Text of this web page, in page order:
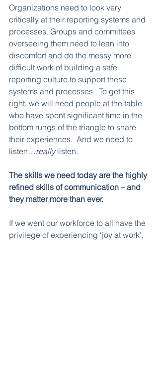
Organizations need to look very
critically at their reporting systems and
processes. Groups and committees
overseeing them need to lean into
discomfort and do the messy more
difficult work of building a safe
reporting culture to support these
systems and processes.  To get this
right, we will need people at the table
who have spent significant time in the
bottom rungs of the triangle to share
their experiences.  And we need to
listen…really listen.
The skills we need today are the highly
refined skills of communication – and
they matter more than ever.
If we went our workforce to all have the
privilege of experiencing ‘joy at work’,